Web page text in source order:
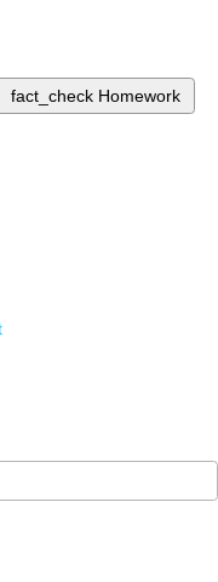
fact_check Homework